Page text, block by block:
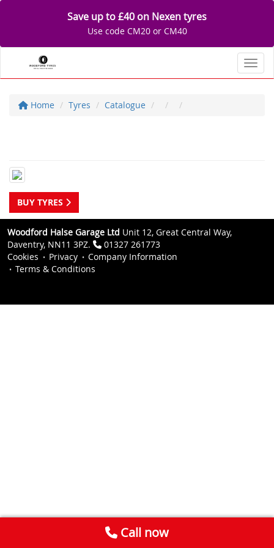
Save up to £40 on Nexen tyres
Use code CM20 or CM40
Home Tyres Catalogue
BUY TYRES
Woodford Halse Garage Ltd Unit 12, Great Central Way,
Daventry, NN11 3PZ.
01327 261773
Cookies
Privacy
Company Information
Terms & Conditions
Call now